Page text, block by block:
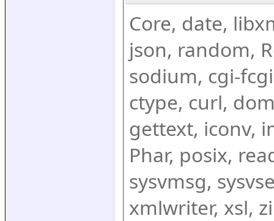
Core, date,
json, random,
sodium, cgi-
ctype, curl,
gettext, iconv,
Phar, posix,
sysvmsg,
xmlwriter, xsl,